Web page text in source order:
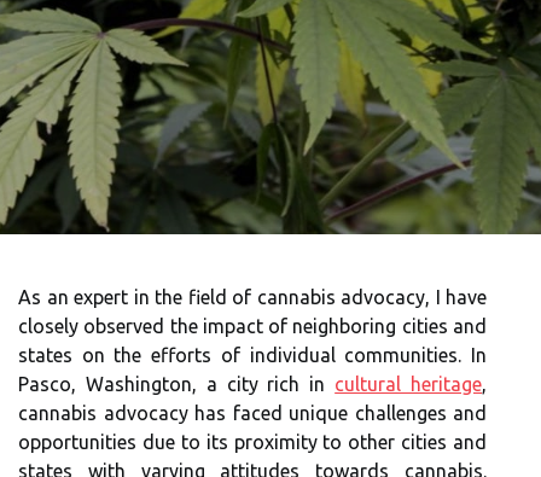
As an expert in the field of cannabis advocacy, I have
closely observed the impact of neighboring cities and
states on the efforts of individual communities. In
Pasco, Washington, a city rich in cultural heritage,
cannabis advocacy has faced unique challenges and
opportunities due to its proximity to other cities and
states with varying attitudes towards cannabis.